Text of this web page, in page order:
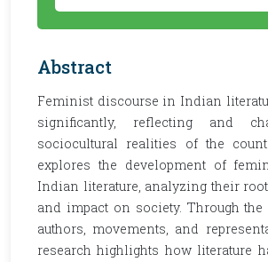
Abstract
Feminist discourse in Indian
significantly, reflecting and
sociocultural realities of the
explores the development of
Indian literature, analyzing their
and impact on society. Through
authors, movements, and
research highlights how literature